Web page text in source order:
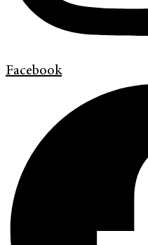
Facebook